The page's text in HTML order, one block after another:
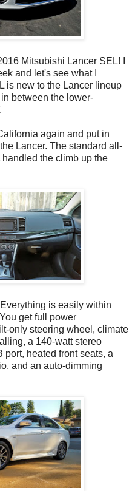
Mitsubishi Lancer SEL! I
and let's see what I
is new to the Lancer lineup
between the lower-
again and put in
Lancer. The standard all-
the climb up the
is easily within
get full power
only steering wheel, climate
a 140-watt stereo
heated front seats, a
and an auto-dimming